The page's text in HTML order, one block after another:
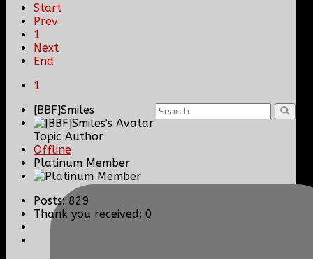
Start
Prev
1
Next
End
1
[BBF]Smiles
Topic Author
Offline
Platinum Member
Posts: 829
Thank you received: 0